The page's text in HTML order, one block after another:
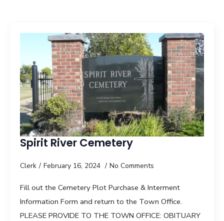
Spirit River Cemetery
Clerk February 16, 2024 No Comments
Fill out the Cemetery Plot Purchase & Interment
Information Form and return to the Town Office.
PLEASE PROVIDE TO THE TOWN OFFICE: OBITUARY